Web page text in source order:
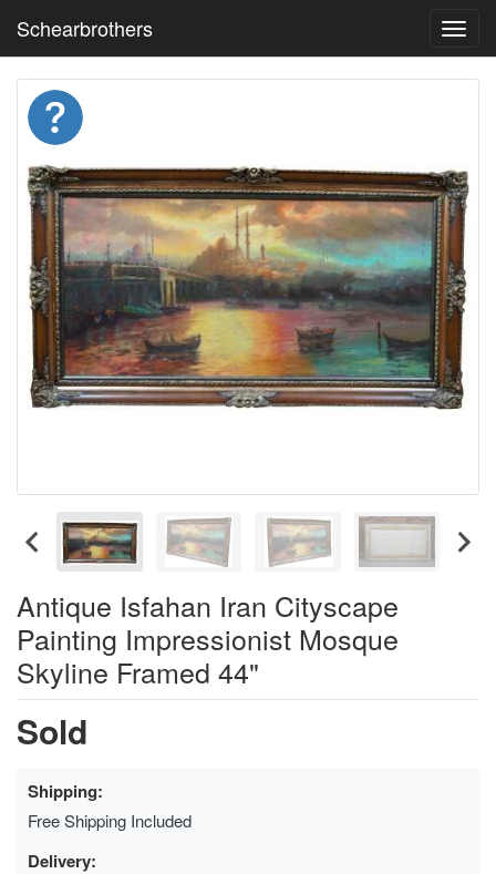
Schearbrothers
Antique Isfahan Iran Cityscape
Painting Impressionist Mosque
Skyline Framed 44"
Sold
Shipping:
Free Shipping Included
Delivery: